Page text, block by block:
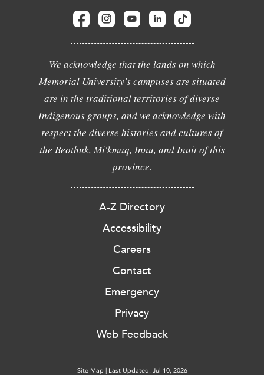
We acknowledge that the lands on which
Memorial University's campuses are situated
are in the traditional territories of diverse
Indigenous groups, and we acknowledge with
respect the diverse histories and cultures of
the Beothuk, Mi'kmaq, Innu, and Inuit of this
province.
A-Z Directory
Accessibility
Careers
Contact
Emergency
Privacy
Web Feedback
Site Map | Last Updated: Jul 10, 2026